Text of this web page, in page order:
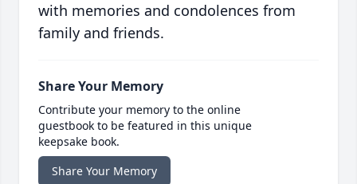
with memories and condolences from
family and friends.
Share Your Memory
Contribute your memory to the online
guestbook to be featured in this unique
keepsake book.
Share Your Memory